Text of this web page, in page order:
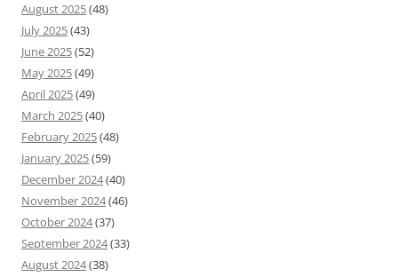
August 2025(48)
July 2025(43)
June 2025(52)
May 2025(49)
April 2025(49)
March 2025(40)
February 2025(48)
January 2025(59)
December 2024(40)
November 2024(46)
October 2024(37)
September 2024(33)
August 2024(38)